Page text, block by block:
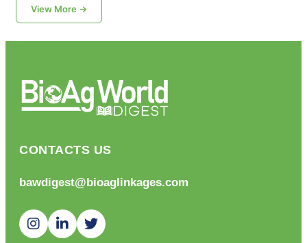
View More →
CONTACTS US
bawdigest@bioaglinkages.com